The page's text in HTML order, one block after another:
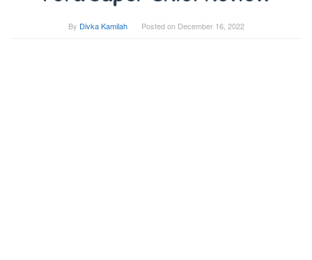
By Divka Kamilah Posted on December 16, 2022